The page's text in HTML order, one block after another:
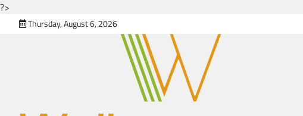
?>
Thursday, August 6, 2026